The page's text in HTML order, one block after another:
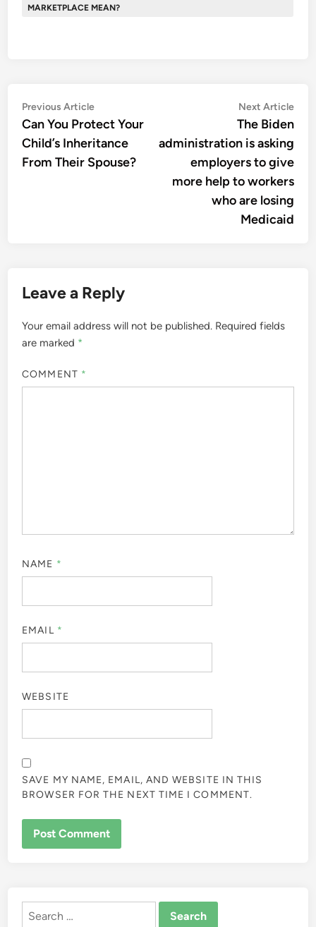
MARKETPLACE MEAN?
Post
navigation
Previous ArticlePrevious
article:
Can You Protect Your
Child’s Inheritance
From Their Spouse?
Next Article
The Biden
administration is asking
employers to give
more help to workers
who are losing
Medicaid
Leave a Reply
Your email address will not be published. Required fields
are marked *
COMMENT *
NAME *
EMAIL *
WEBSITE
SAVE MY NAME, EMAIL, AND WEBSITE IN THIS
BROWSER FOR THE NEXT TIME I COMMENT.
Search